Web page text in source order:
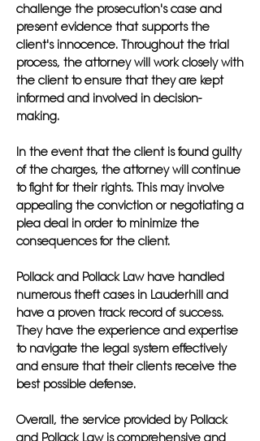
challenge the prosecution's case and
present evidence that supports the
client's innocence. Throughout the trial
process, the attorney will work closely with
the client to ensure that they are kept
informed and involved in decision-
making.
In the event that the client is found guilty
of the charges, the attorney will continue
to fight for their rights. This may involve
appealing the conviction or negotiating a
plea deal in order to minimize the
consequences for the client.
Pollack and Pollack Law have handled
numerous theft cases in Lauderhill and
have a proven track record of success.
They have the experience and expertise
to navigate the legal system effectively
and ensure that their clients receive the
best possible defense.
Overall, the service provided by Pollack
and Pollack Law is comprehensive and